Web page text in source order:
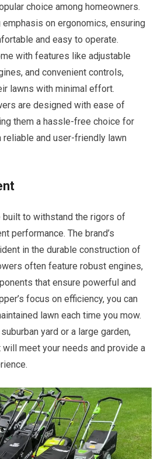
choice among homeowners.
on ergonomics, ensuring
and easy to operate.
with features like adjustable
and convenient controls,
lawns with minimal effort.
are designed with ease of
them a hassle-free choice for
and user-friendly lawn
built to withstand the rigors of
performance. The brand’s
in the durable construction of
often feature robust engines,
that ensure powerful and
focus on efficiency, you can
lawn each time you mow.
yard or a large garden,
will meet your needs and provide a